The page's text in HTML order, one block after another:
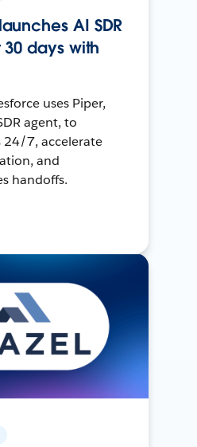
AI SDR
30 days with
uses Piper,
agent, to
24/7, accelerate
and
handoffs.